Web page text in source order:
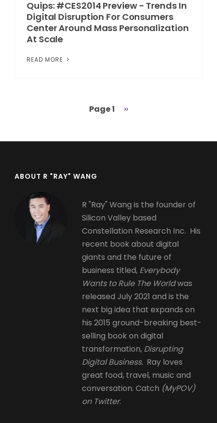
Quips: #CES2014 Preview - Trends In
Digital Disruption For Consumers
Center Around Mass Personalization
At Scale
READ MORE
Page 1
Next
››
ABOUT R "RAY" WANG
R "Ray" Wang is the founder of
Silicon Valley based
Constellation Research Inc. His
recent book about digital
giants and the future of
business titled, Everybody
Wants to Rule The Worldwas
released July 2021 and is the
next big idea that expands on
his 2015 ground-breaking best-
selling book on digital
transformation, Disrupting
Digital Business. Ray loves
great food, travel, music and
conversation. Catch (MyPOV)
on Twitter.